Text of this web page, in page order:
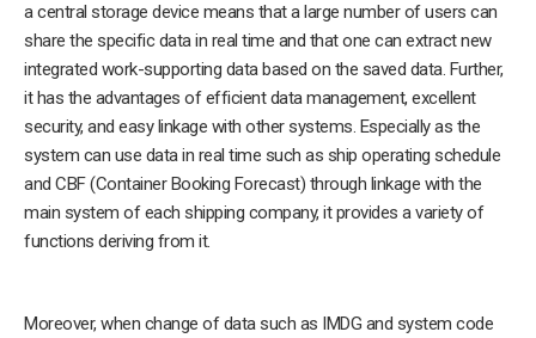
a central storage device means that a large number of users can
share the specific data in real time and that one can extract new
integrated work-supporting data based on the saved data. Further,
it has the advantages of efficient data management, excellent
security, and easy linkage with other systems. Especially as the
system can use data in real time such as ship operating schedule
and CBF (Container Booking Forecast) through linkage with the
main system of each shipping company, it provides a variety of
functions deriving from it.
Moreover, when change of data such as IMDG and system code